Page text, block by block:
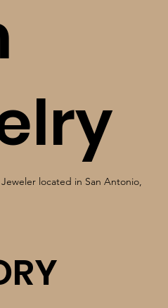
located in San Antonio,